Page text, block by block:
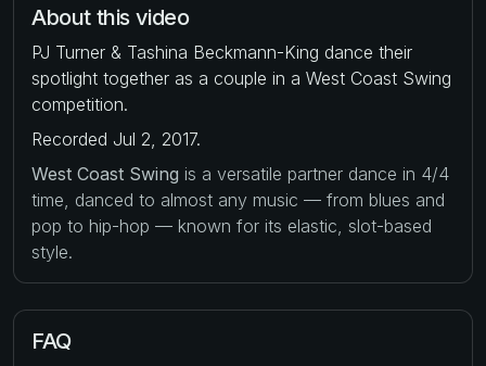
About this video
PJ Turner & Tashina Beckmann-King dance their
spotlight together as a couple in a West Coast Swing
competition.
Recorded Jul 2, 2017.
West Coast Swing is a versatile partner dance in 4/4
time, danced to almost any music — from blues and
pop to hip-hop — known for its elastic, slot-based
style.
FAQ